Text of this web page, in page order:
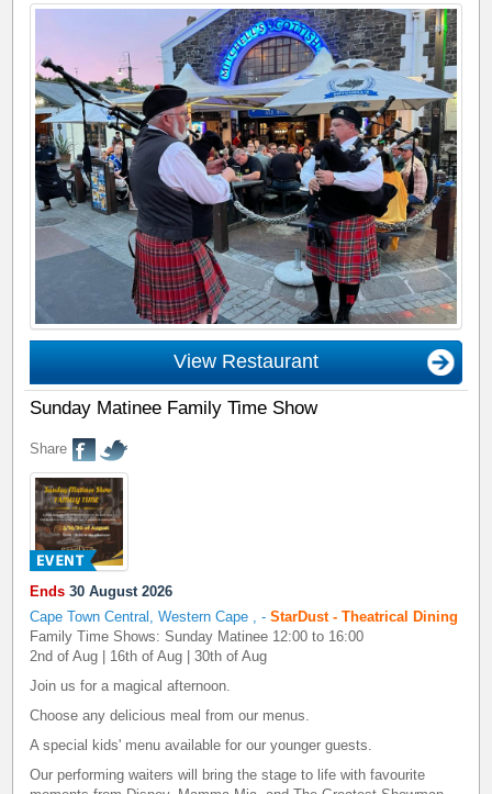
View Restaurant
Sunday Matinee Family Time Show
Share
Ends 30 August 2026
Cape Town Central, Western Cape ,-StarDust - Theatrical Dining
Family Time Shows: Sunday Matinee 12:00 to 16:00
2nd of Aug | 16th of Aug | 30th of Aug
Join us for a magical afternoon.
Choose any delicious meal from our menus.
A special kids' menu available for our younger guests.
Our performing waiters will bring the stage to life with favourite